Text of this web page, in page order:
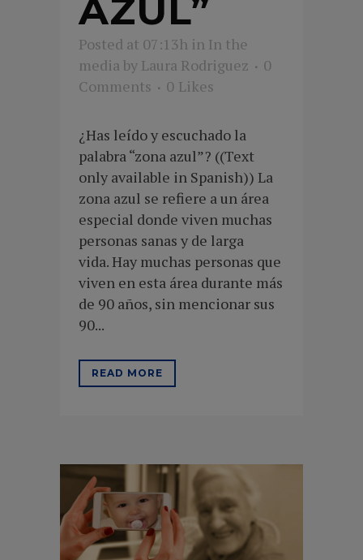
AZUL”
Posted at 07:13h in In the
media by Laura Rodriguez
0
Comments
0 Likes
¿Has leído y escuchado la
palabra “zona azul”? ((Text
only available in Spanish)) La
zona azul se refiere a un área
especial donde viven muchas
personas sanas y de larga
vida. Hay muchas personas que
viven en esta área durante más
de 90 años, sin mencionar sus
90...
READ MORE